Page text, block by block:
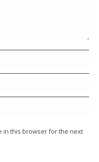
in this browser for the next